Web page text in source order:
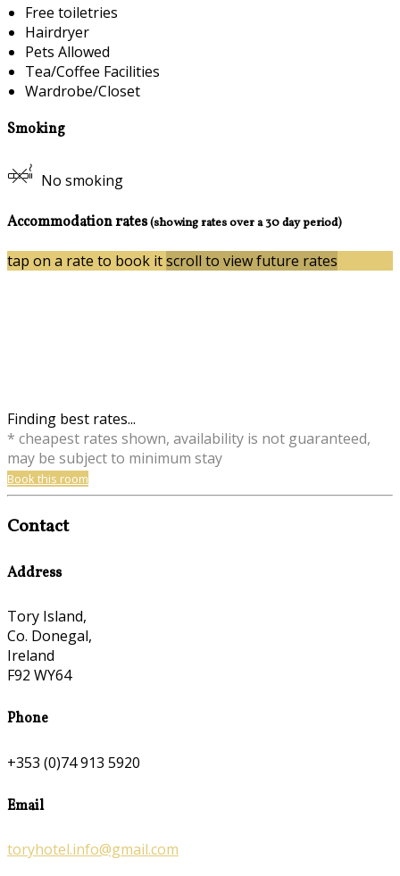
Free toiletries
Hairdryer
Pets Allowed
Tea/Coffee Facilities
Wardrobe/Closet
Smoking
No smoking
Accommodation rates(showing rates over a 30 day period)
tap on a rate to book itscroll to view future rates
Finding best rates...
* cheapest rates shown, availability is not guaranteed,
may be subject to minimum stay
Book this room
Contact
Address
Tory Island,
Co. Donegal,
Ireland
F92 WY64
Phone
+353 (0)74 913 5920
Email
toryhotel.info@gmail.com